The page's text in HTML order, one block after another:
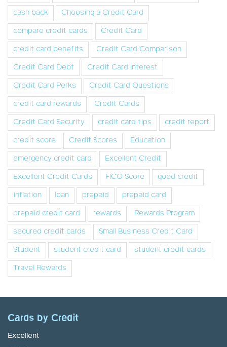
cash back
Choosing a Credit Card
compare credit cards
Credit Card
credit card benefits
Credit Card Comparison
Credit Card Debt
Credit Card Interest
Credit Card Perks
Credit Card Questions
credit card rewards
Credit Cards
Credit Card Security
credit card tips
credit report
credit score
Credit Scores
Education
emergency credit card
Excellent Credit
Excellent Credit Cards
FICO Score
good credit
inflation
loan prepaid
prepaid card
prepaid credit card
rewards
Rewards Program
secured credit cards
Small Business Credit Card
Student
student credit card
student credit cards
Travel Rewards
Cards by Credit
Excellent